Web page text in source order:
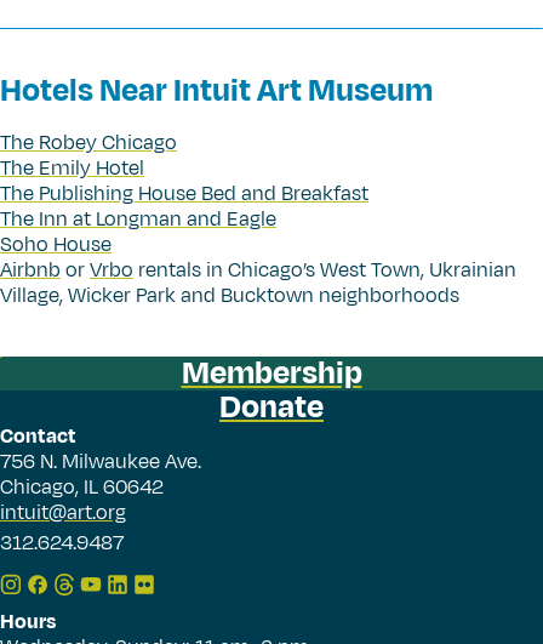
Hotels Near Intuit Art Museum
The Robey Chicago
The Emily Hotel
The Publishing House Bed and Breakfast
The Inn at Longman and Eagle
Soho House
AirbnborVrbo rentals in Chicago’s West Town, Ukrainian
Village, Wicker Park and Bucktown neighborhoods
Membership
Donate
Contact
756 N. Milwaukee Ave.
Chicago, IL 60642
intuit@art.org
312.624.9487
Hours